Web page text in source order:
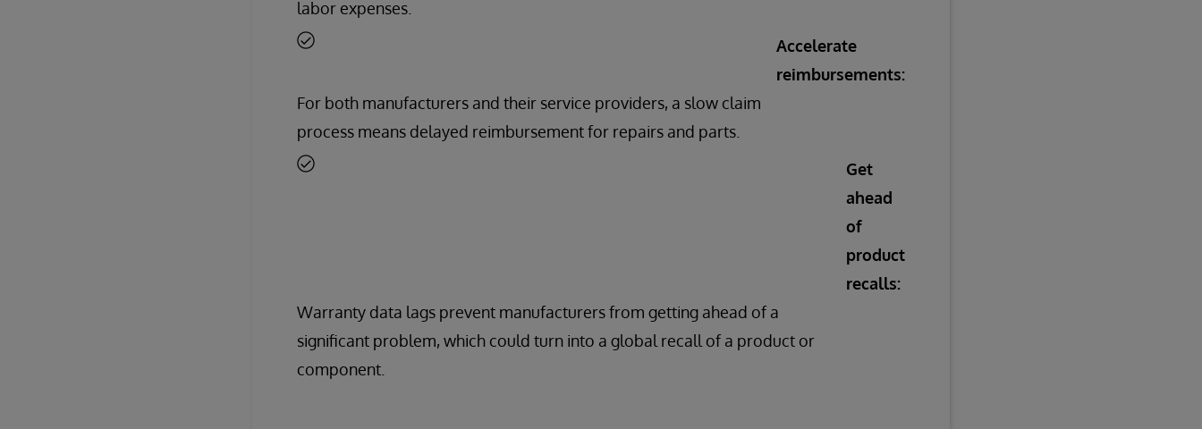
labor expenses.
Accelerate
reimbursements:
For both manufacturers and their service providers, a slow claim
process means delayed reimbursement for repairs and parts.
Get
ahead
of
product
recalls:
Warranty data lags prevent manufacturers from getting ahead of a
significant problem, which could turn into a global recall of a product or
component.